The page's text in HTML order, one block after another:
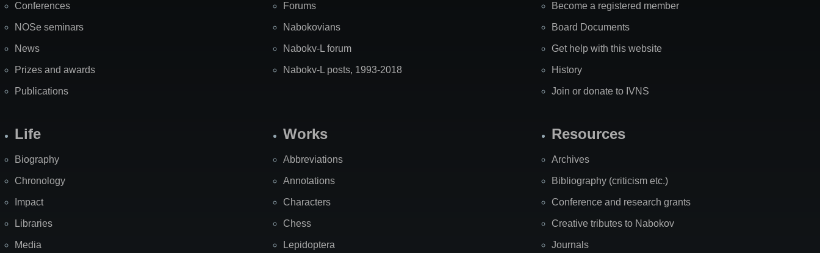
Conferences
NOSe seminars
News
Prizes and awards
Publications
Forums
Nabokovians
Nabokv-L forum
Nabokv-L posts, 1993-2018
Become a registered member
Board Documents
Get help with this website
History
Join or donate to IVNS
Life
Biography
Chronology
Impact
Libraries
Media
Works
Abbreviations
Annotations
Characters
Chess
Lepidoptera
Resources
Archives
Bibliography (criticism etc.)
Conference and research grants
Creative tributes to Nabokov
Journals